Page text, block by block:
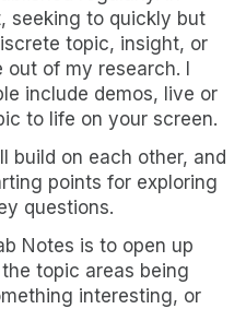
seeking to quickly but
topic, insight, or
of my research. I
include demos, live or
to life on your screen.
build on each other, and
points for exploring
questions.
Notes is to open up
topic areas being
interesting, or